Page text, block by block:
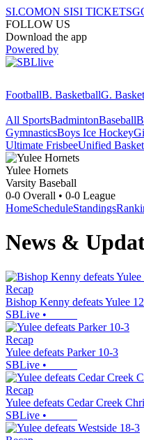
SI.COMON SISI TICKETS
FOLLOW US
Download the app
Powered by
FootballB. BasketballG.
All SportsBadmintonBaseball
GymnasticsBoys Ice Hockey
Ultimate FrisbeeUnified
Yulee Hornets
Varsity Baseball
0-0 Overall • 0-0 League
HomeScheduleStandings
News &
Recap
Bishop Kenny defeats Yulee
SBLive •
Recap
Yulee defeats Parker 10-3
SBLive •
Recap
Yulee defeats Cedar Creek
SBLive •